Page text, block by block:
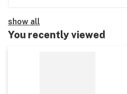
show all
You recently viewed